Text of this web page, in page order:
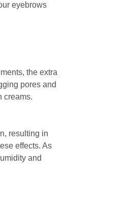
eyebrows
the extra
pores and
creams.
resulting in
effects. As
and